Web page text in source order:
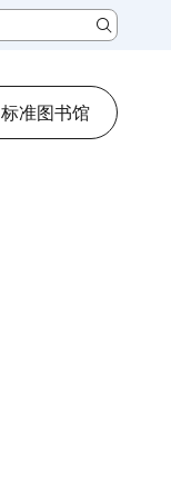
Search
准图书馆